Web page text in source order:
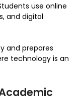
use online
and digital
and prepares
technology is an